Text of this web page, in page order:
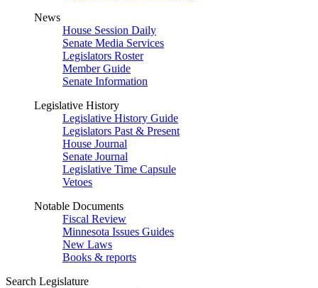
News
House Session Daily
Senate Media Services
Legislators Roster
Member Guide
Senate Information
Legislative History
Legislative History Guide
Legislators Past & Present
House Journal
Senate Journal
Legislative Time Capsule
Vetoes
Notable Documents
Fiscal Review
Minnesota Issues Guides
New Laws
Books & reports
Search Legislature